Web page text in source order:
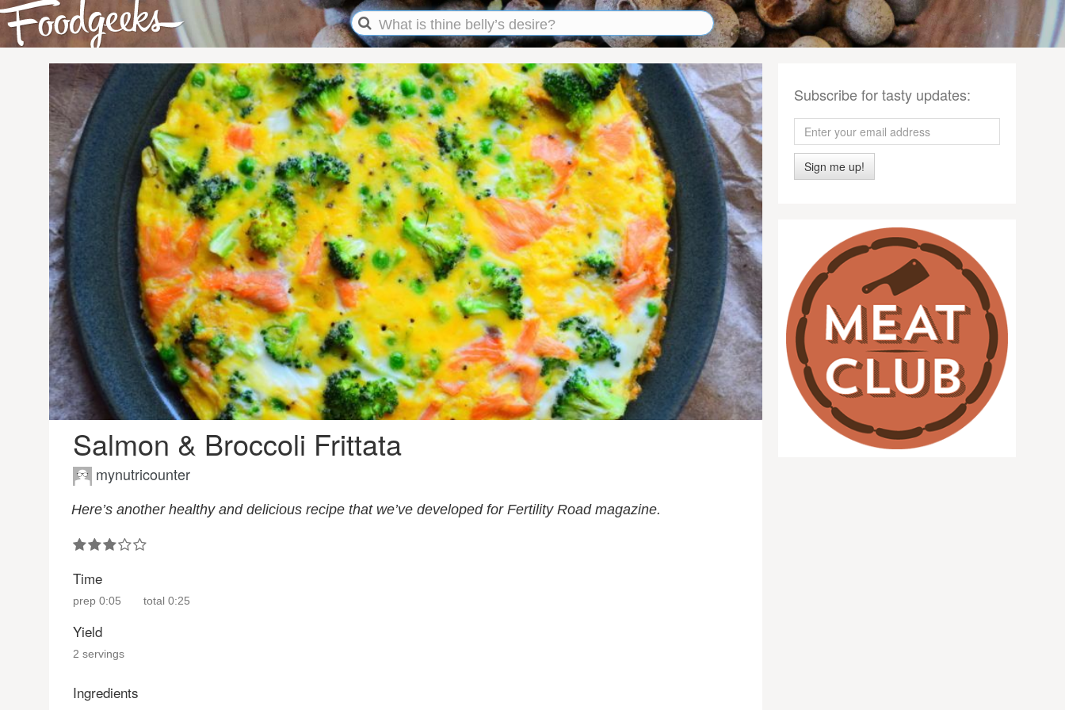
Salmon & Broccoli Frittata
mynutricounter
Here’s another healthy and delicious recipe that we’ve developed for Fertility Road magazine.
Time
prep 0:05 total 0:25
Yield
2 servings
Ingredients
Subscribe for tasty updates:
Sign me up!